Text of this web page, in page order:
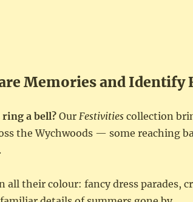
Memories and Identify
ring a bell?OurFestivities collection
the Wychwoods — some reaching
their colour: fancy dress parades,